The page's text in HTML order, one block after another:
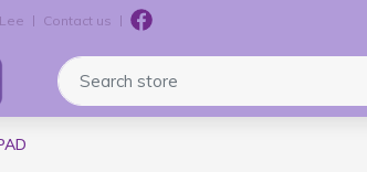
Contact us
Search store